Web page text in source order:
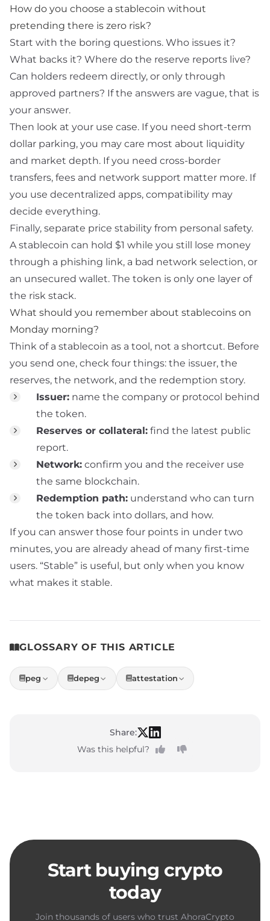
How do you choose a stablecoin without
pretending there is zero risk?
Start with the boring questions. Who issues it?
What backs it? Where do the reserve reports live?
Can holders redeem directly, or only through
approved partners? If the answers are vague, that is
your answer.
Then look at your use case. If you need short-term
dollar parking, you may care most about liquidity
and market depth. If you need cross-border
transfers, fees and network support matter more. If
you use decentralized apps, compatibility may
decide everything.
Finally, separate price stability from personal safety.
A stablecoin can hold $1 while you still lose money
through a phishing link, a bad network selection, or
an unsecured wallet. The token is only one layer of
the risk stack.
What should you remember about stablecoins on
Monday morning?
Think of a stablecoin as a tool, not a shortcut. Before
you send one, check four things: the issuer, the
reserves, the network, and the redemption story.
Issuer: name the company or protocol behind
the token.
Reserves or collateral: find the latest public
report.
Network: confirm you and the receiver use
the same blockchain.
Redemption path: understand who can turn
the token back into dollars, and how.
If you can answer those four points in under two
minutes, you are already ahead of many first-time
users. “Stable” is useful, but only when you know
what makes it stable.
GLOSSARY OF THIS ARTICLE
peg depeg attestation
Share:
Was this helpful?
Start buying crypto
today
Join thousands of users who trust AhoraCrypto